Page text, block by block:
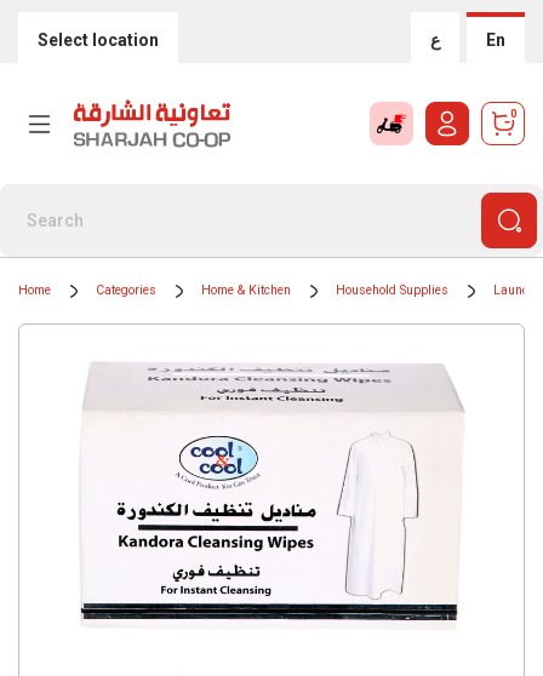
Select location ع En
0
Home Categories Home & Kitchen Household Supplies Laundry